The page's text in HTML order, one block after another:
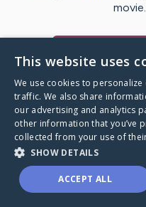
This website uses
We use cookies to
traffic. We also share
our advertising and analytics
other information that you’ve
collected from your use of
SHOW DETAILS
ACCEPT ALL